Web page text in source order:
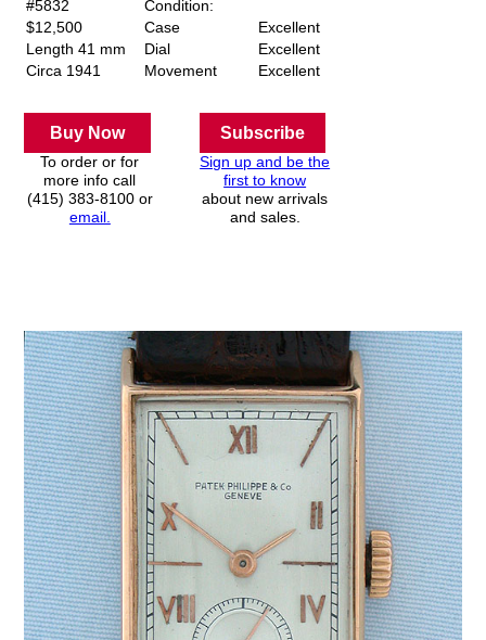
#5832
Condition:
$12,500
Case
Excellent
Length 41 mm
Dial
Excellent
Circa 1941
Movement Excellent
Buy Now
To order or for
more info call
(415) 383-8100 or
email.
Subscribe
Sign up and be the
first to know
about new arrivals
and sales.